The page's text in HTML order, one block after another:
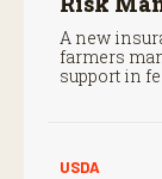
A new
farmers
support in
USDA